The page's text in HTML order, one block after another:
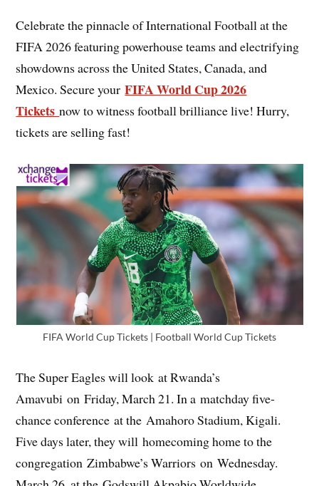
Celebrate the pinnacle of International Football at the
FIFA 2026 featuring powerhouse teams and electrifying
showdowns across the United States, Canada, and
Mexico. Secure your FIFA World Cup 2026
Ticketsnow to witness football brilliance live! Hurry,
tickets are selling fast!
FIFA World Cup Tickets | Football World Cup Tickets
The Super Eagles will look at Rwanda’s
Amavubi on Friday, March 21. In a matchday five-
chance conference at the Amahoro Stadium, Kigali.
Five days later, they will homecoming home to the
congregation Zimbabwe’s Warriors on Wednesday.